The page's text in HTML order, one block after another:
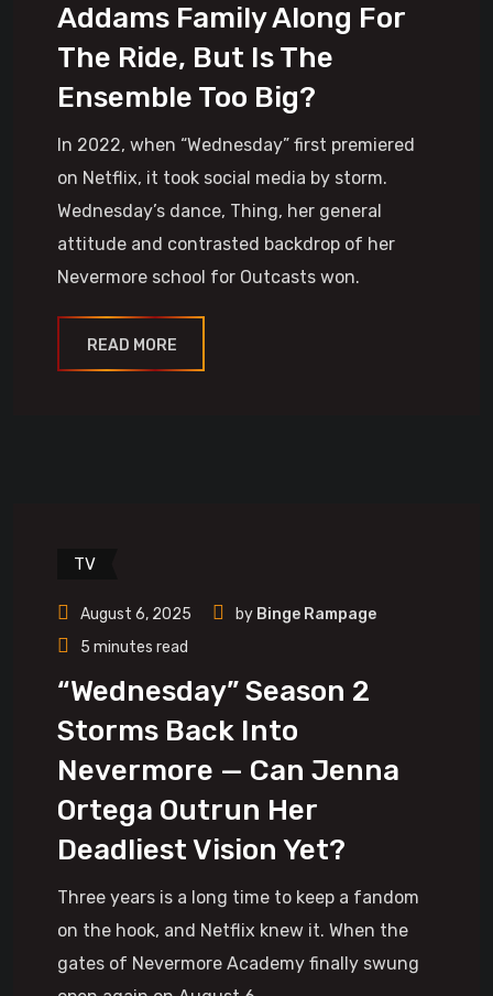
Addams Family Along For
The Ride, But Is The
Ensemble Too Big?
In 2022, when “Wednesday” first premiered
on Netflix, it took social media by storm.
Wednesday’s dance, Thing, her general
attitude and contrasted backdrop of her
Nevermore school for Outcasts won.
READ MORE
TV
August 6, 2025 by Binge Rampage
5 minutes read
“Wednesday” Season 2
Storms Back Into
Nevermore — Can Jenna
Ortega Outrun Her
Deadliest Vision Yet?
Three years is a long time to keep a fandom
on the hook, and Netflix knew it. When the
gates of Nevermore Academy finally swung